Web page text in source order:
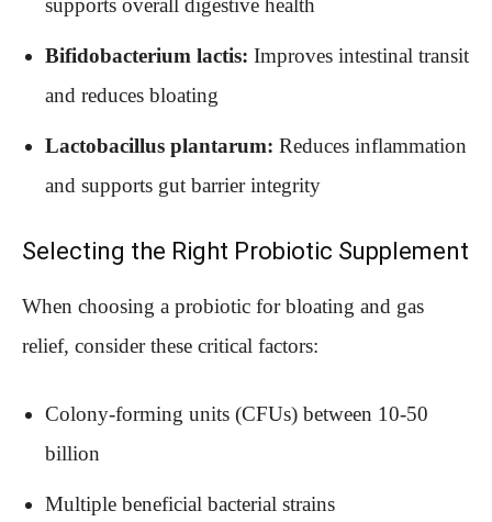
Bifidobacterium lactis: Improves intestinal transit
and reduces bloating
Lactobacillus plantarum: Reduces inflammation
and supports gut barrier integrity
Selecting the Right Probiotic Supplement
When choosing a probiotic for bloating and gas
relief, consider these critical factors:
Colony-forming units (CFUs) between 10-50
billion
Multiple beneficial bacterial strains